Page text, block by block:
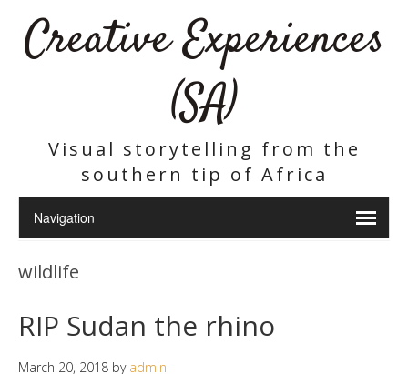
Creative Experiences
(SA)
Visual storytelling from the
southern tip of Africa
wildlife
RIP Sudan the rhino
March 20, 2018 by admin